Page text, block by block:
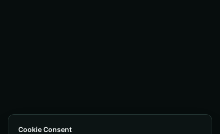
Cookie Consent